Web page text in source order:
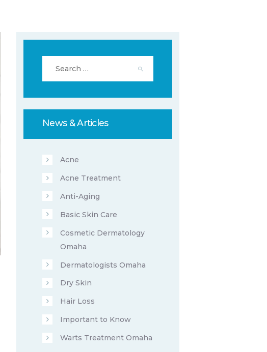
News & Articles
Acne
Acne Treatment
Anti-Aging
Basic Skin Care
Cosmetic Dermatology
Omaha
Dermatologists Omaha
Dry Skin
Hair Loss
Important to Know
Warts Treatment Omaha